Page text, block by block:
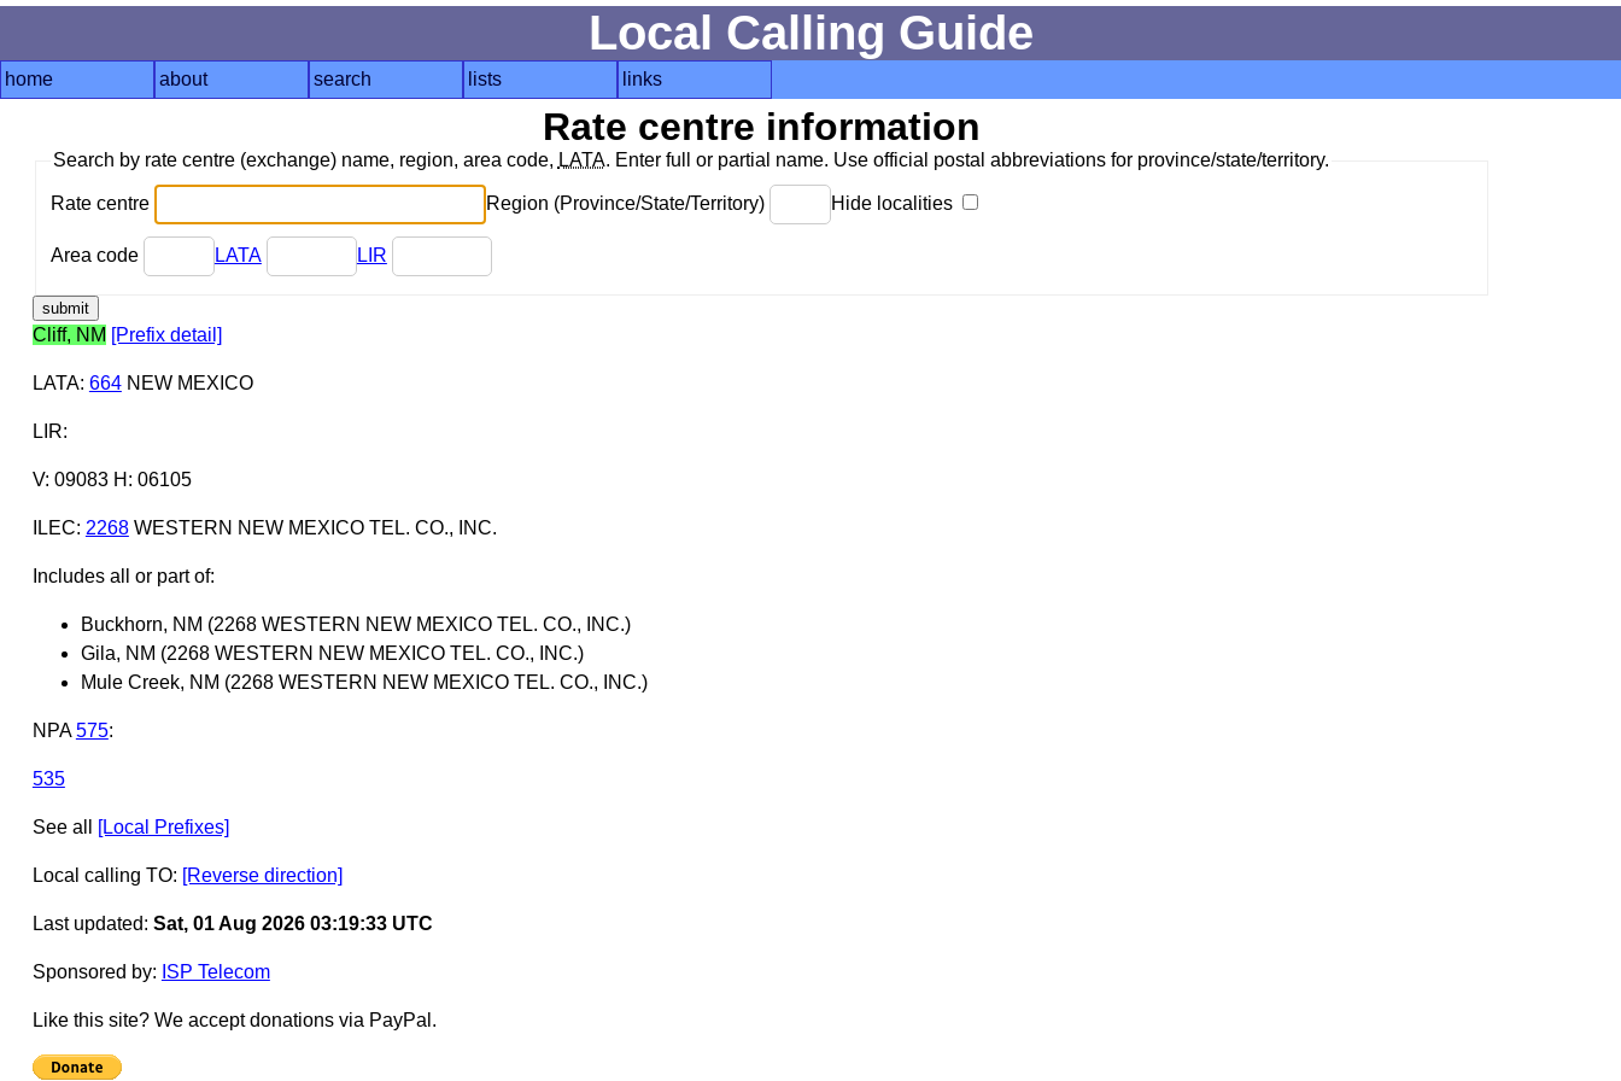
Local Calling Guide
home about search lists links
Rate centre information
Search by rate centre (exchange) name, region, area code, LATA. Enter full or partial name. Use official postal abbreviations for province/state/territory.
Rate centre Region (Province/State/Territory) Hide localities
Area code LATA LIR
Cliff, NM [Prefix detail]
LATA: 664NEW MEXICO
LIR:
V: 09083 H: 06105
ILEC: 2268WESTERN NEW MEXICO TEL. CO., INC.
Includes all or part of:
Buckhorn, NM (2268 WESTERN NEW MEXICO TEL. CO., INC.)
Gila, NM (2268 WESTERN NEW MEXICO TEL. CO., INC.)
Mule Creek, NM (2268 WESTERN NEW MEXICO TEL. CO., INC.)
NPA 575:
535
See all [Local Prefixes]
Local calling TO: [Reverse direction]
Last updated: Sat, 01 Aug 2026 03:19:33 UTC
Sponsored by: ISP Telecom
Like this site? We accept donations via PayPal.